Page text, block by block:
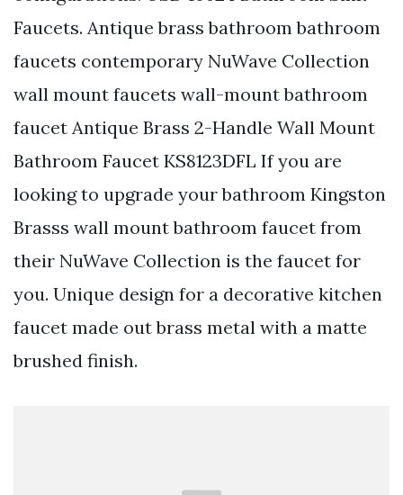
Faucets. Antique brass bathroom bathroom
faucets contemporary NuWave Collection
wall mount faucets wall-mount bathroom
faucet Antique Brass 2-Handle Wall Mount
Bathroom Faucet KS8123DFL If you are
looking to upgrade your bathroom Kingston
Brasss wall mount bathroom faucet from
their NuWave Collection is the faucet for
you. Unique design for a decorative kitchen
faucet made out brass metal with a matte
brushed finish.